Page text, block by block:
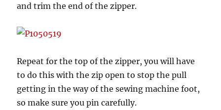
and trim the end of the zipper.
Repeat for the top of the zipper, you will have
to do this with the zip open to stop the pull
getting in the way of the sewing machine foot,
so make sure you pin carefully.